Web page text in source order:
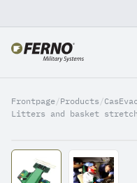
Jump to
Frontpage/Products /
Litters and basket